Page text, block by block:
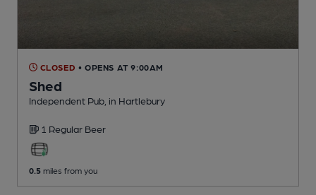
CLOSED • OPENS AT 9:00AM
Shed
Independent Pub , in Hartlebury
1 Regular Beer
0.5 miles from you